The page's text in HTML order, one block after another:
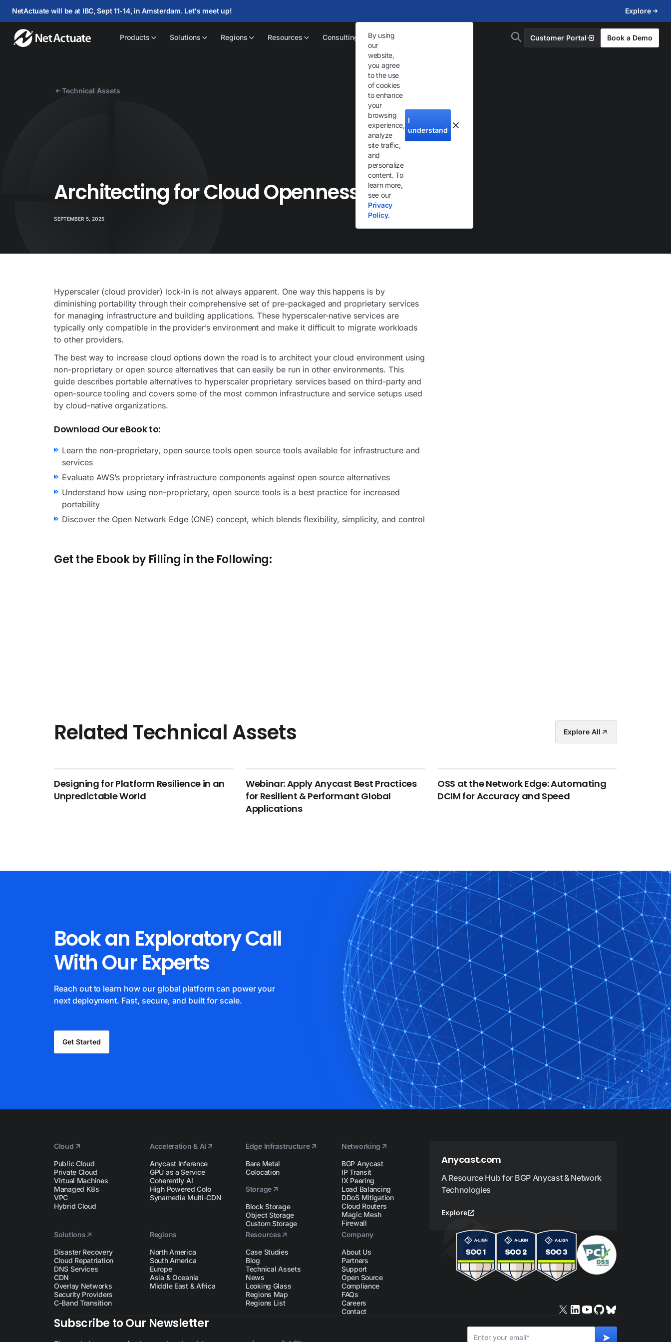
NetActuate will be at IBC, Sept 11-14, in Amsterdam. Let's meet up! Explore
Products Solutions Regions Resources Consulting Customer Portal Book a Demo
By using
our
website,
you agree
to the use
of cookies
to enhance
your
browsing
experience,
analyze
site traffic,
and
personalize
content. To
learn more,
see our
Privacy
Policy.
I
understand
Technical Assets
Architecting for Cloud Openness
SEPTEMBER 5, 2025
Hyperscaler (cloud provider) lock-in is not always apparent. One way this happens is by
diminishing portability through their comprehensive set of pre-packaged and proprietary services
for managing infrastructure and building applications. These hyperscaler-native services are
typically only compatible in the provider’s environment and make it difficult to migrate workloads
to other providers.
The best way to increase cloud options down the road is to architect your cloud environment using
non-proprietary or open source alternatives that can easily be run in other environments. This
guide describes portable alternatives to hyperscaler proprietary services based on third-party and
open-source tooling and covers some of the most common infrastructure and service setups used
by cloud-native organizations.
Download Our eBook to:
Learn the non-proprietary, open source tools open source tools available for infrastructure and
services
Evaluate AWS’s proprietary infrastructure components against open source alternatives
Understand how using non-proprietary, open source tools is a best practice for increased
portability
Discover the Open Network Edge (ONE) concept, which blends flexibility, simplicity, and control
Get the Ebook by Filling in the Following:
Related Technical Assets Explore All
Designing for Platform Resilience in an
Unpredictable World
Webinar: Apply Anycast Best Practices
for Resilient & Performant Global
Applications
OSS at the Network Edge: Automating
DCIM for Accuracy and Speed
Book an Exploratory Call
With Our Experts
Reach out to learn how our global platform can power your
next deployment. Fast, secure, and built for scale.
Get Started
Cloud
Public Cloud
Private Cloud
Virtual Machines
Managed K8s
VPC
Hybrid Cloud
Acceleration & AI
Anycast Inference
GPU as a Service
Coherently AI
High Powered Colo
Synamedia Multi-CDN
Edge Infrastructure
Bare Metal
Colocation
Storage
Block Storage
Object Storage
Custom Storage
Networking
BGP Anycast
IP Transit
IX Peering
Load Balancing
DDoS Mitigation
Cloud Routers
Magic Mesh
Firewall
Anycast.com
A Resource Hub for BGP Anycast & Network
Technologies
Explore
Solutions
Disaster Recovery
Cloud Repatriation
DNS Services
CDN
Overlay Networks
Security Providers
C-Band Transition
Regions
North America
South America
Europe
Asia & Oceania
Middle East & Africa
Resources
Case Studies
Blog
Technical Assets
News
Looking Glass
Regions Map
Regions List
Company
About Us
Partners
Support
Open Source
Compliance
FAQs
Careers
Contact
Subscribe to Our Newsletter